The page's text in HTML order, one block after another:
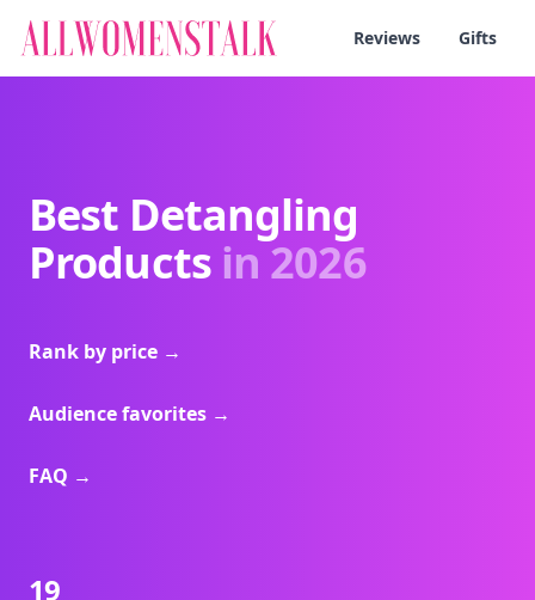
Reviews Gifts
Best Detangling
Products in 2026
Rank by price →
Audience favorites →
FAQ →
19